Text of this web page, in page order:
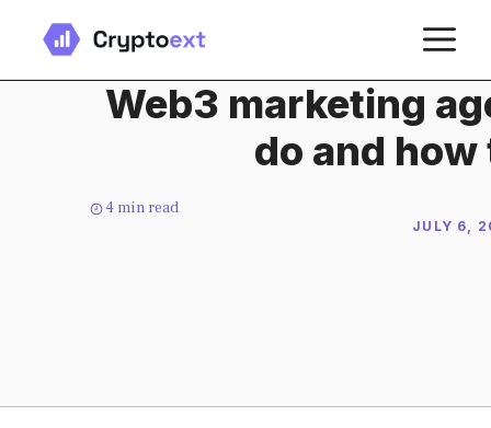
content
Web3 marketing
do and how
4 min read
JULY 6,